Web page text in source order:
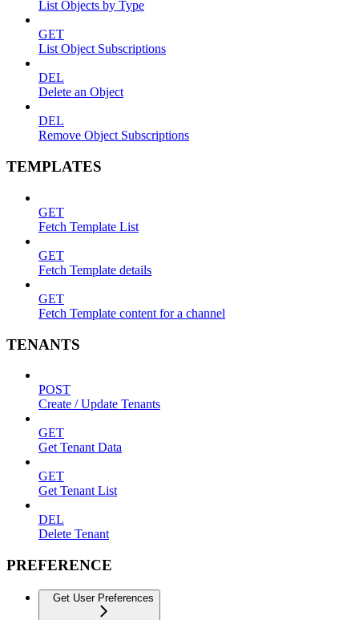
List Objects by Type
GET
List Object Subscriptions
DEL
Delete an Object
DEL
Remove Object Subscriptions
TEMPLATES
GET
Fetch Template List
GET
Fetch Template details
GET
Fetch Template content for a channel
TENANTS
POST
Create / Update Tenants
GET
Get Tenant Data
GET
Get Tenant List
DEL
Delete Tenant
PREFERENCE
Get User Preferences